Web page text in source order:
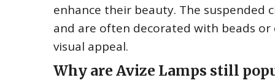
enhance their beauty. The suspended
and are often decorated with beads
visual appeal.
Why are Avize Lamps still